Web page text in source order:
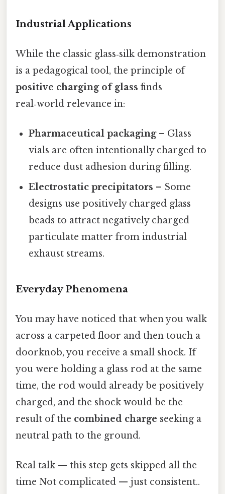
Industrial Applications
While the classic glass‑silk demonstration
is a pedagogical tool, the principle of
positive charging of glass finds
real‑world relevance in:
Pharmaceutical packaging– Glass
vials are often intentionally charged to
reduce dust adhesion during filling.
Electrostatic precipitators – Some
designs use positively charged glass
beads to attract negatively charged
particulate matter from industrial
exhaust streams.
Everyday Phenomena
You may have noticed that when you walk
across a carpeted floor and then touch a
doorknob, you receive a small shock. If
you were holding a glass rod at the same
time, the rod would already be positively
charged, and the shock would be the
result of the combined charge seeking a
neutral path to the ground.
Real talk — this step gets skipped all the
time Not complicated — just consistent..